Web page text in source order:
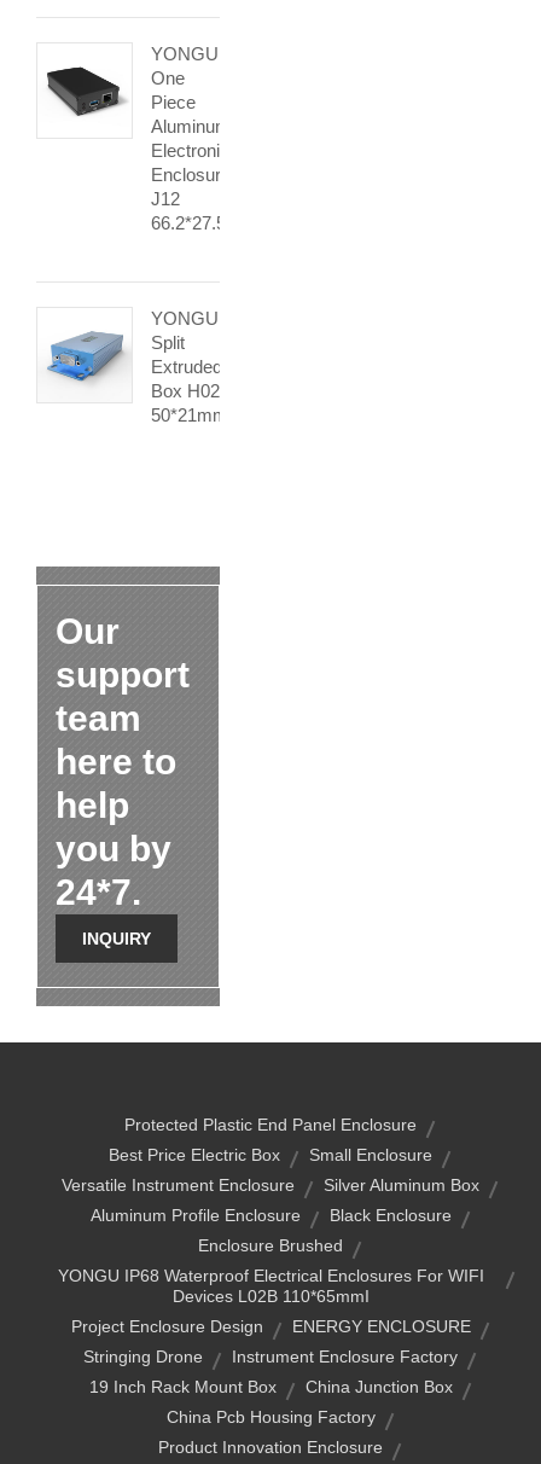
YONGU
One
Piece
Aluminum
Electronics
Enclosure
J12
66.2*27.5mm
YONGU
Split
Extruded
Box H02
50*21mm
Our
support
team
here to
help
you by
24*7.
INQUIRY
Protected Plastic End Panel Enclosure
Best Price Electric Box
Small Enclosure
Versatile Instrument Enclosure
Silver Aluminum Box
Aluminum Profile Enclosure
Black Enclosure
Enclosure Brushed
YONGU IP68 Waterproof Electrical Enclosures For WIFI
Devices L02B 110*65mmI
Project Enclosure Design
ENERGY ENCLOSURE
Stringing Drone
Instrument Enclosure Factory
19 Inch Rack Mount Box
China Junction Box
China Pcb Housing Factory
Product Innovation Enclosure